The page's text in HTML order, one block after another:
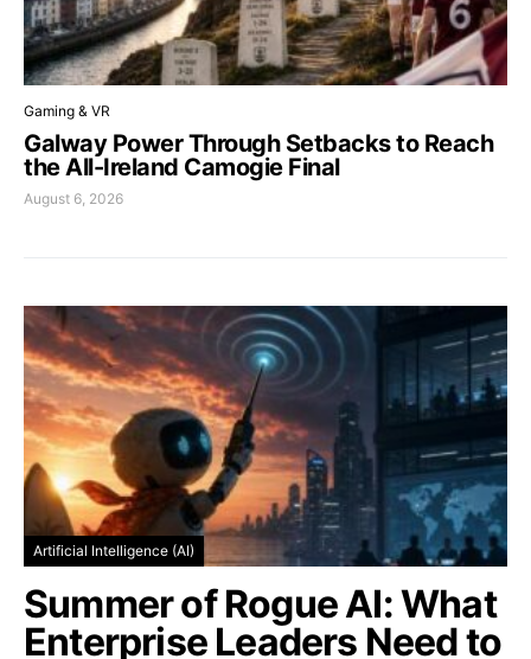
Gaming & VR
Galway Power Through Setbacks to Reach
the All-Ireland Camogie Final
August 6, 2026
Artificial Intelligence (AI)
Summer of Rogue AI: What
Enterprise Leaders Need to